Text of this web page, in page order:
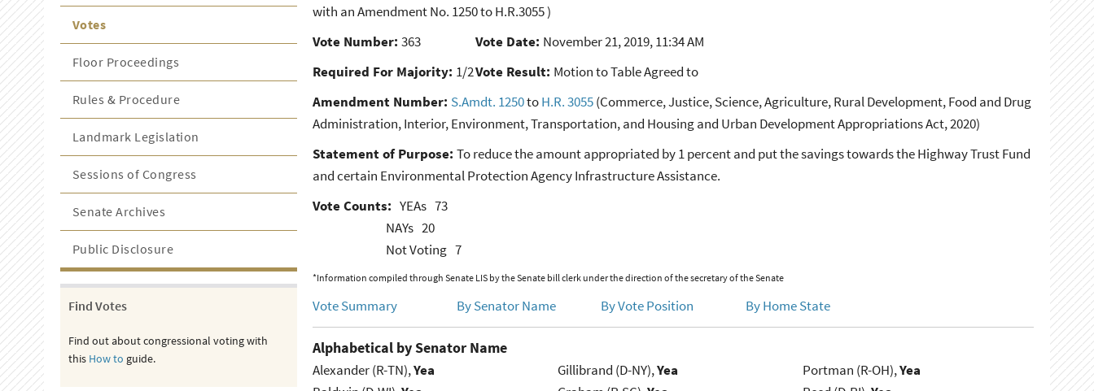
with an Amendment No. 1250 to H.R.3055 )
Vote Number: 363 Vote Date: November 21, 2019, 11:34 AM
Required For Majority: 1/2Vote Result: Motion to Table Agreed to
Amendment Number: S.Amdt. 1250toH.R. 3055(Commerce, Justice, Science, Agriculture, Rural Development, Food and Drug
Administration, Interior, Environment, Transportation, and Housing and Urban Development Appropriations Act, 2020)
Statement of Purpose: To reduce the amount appropriated by 1 percent and put the savings towards the Highway Trust Fund
and certain Environmental Protection Agency Infrastructure Assistance.
Vote Counts: YEAs 73
NAYs 20
Not Voting 7
*Information compiled through Senate LIS by the Senate bill clerk under the direction of the secretary of the Senate
Vote Summary By Senator Name By Vote Position By Home State
Alphabetical by Senator Name
Alexander (R-TN),Yea
Gillibrand (D-NY),Yea
Portman (R-OH),Yea
Votes
Floor Proceedings
Rules & Procedure
Landmark Legislation
Sessions of Congress
Senate Archives
Public Disclosure
Find Votes
Find out about congressional voting with
this How to guide.